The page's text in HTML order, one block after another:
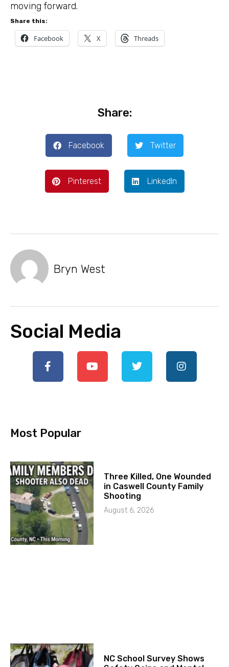
moving forward.
Share this:
Facebook X Threads
Share:
Facebook Twitter
Pinterest LinkedIn
Bryn West
Social Media
Most Popular
Three Killed, One Wounded
in Caswell County Family
Shooting
August 6, 2026
NC School Survey Shows